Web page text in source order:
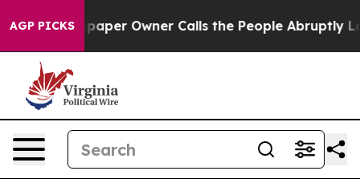
AGP PICKSOwner Calls the People Abruptly Laid off